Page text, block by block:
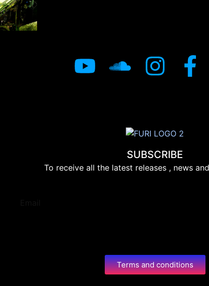
SUBSCRIBE
To receive all the latest releases , news
Terms and conditions